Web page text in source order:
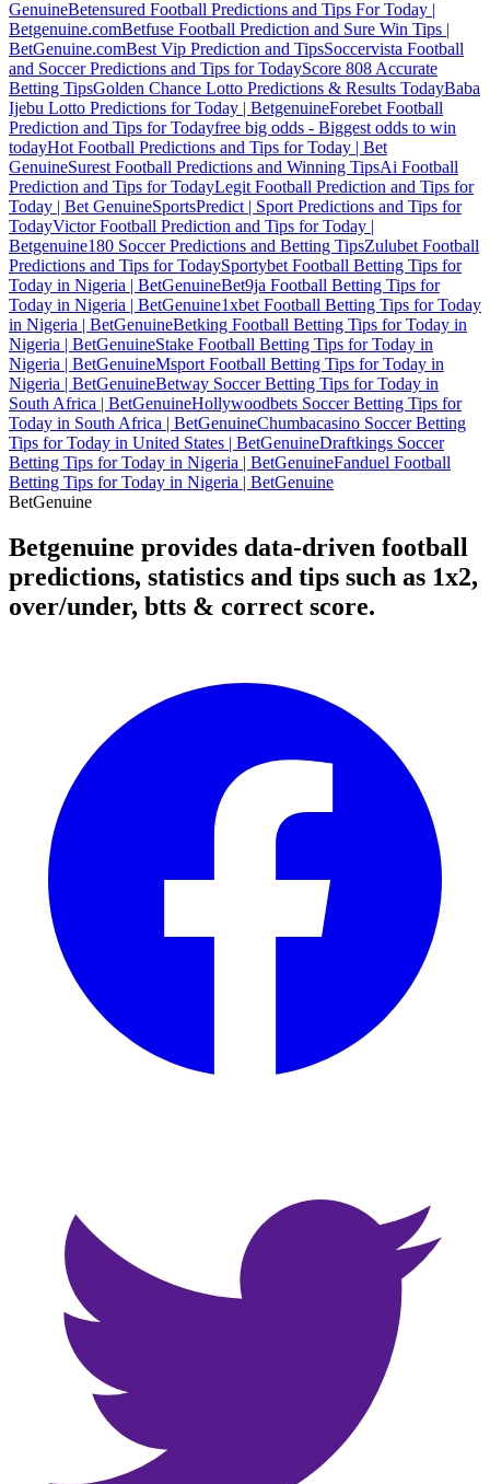
GenuineBetensured Football Predictions and Tips For Today |
Betgenuine.comBetfuse Football Prediction and Sure Win Tips |
BetGenuine.comBest Vip Prediction and TipsSoccervista Football
and Soccer Predictions and Tips for TodayScore 808 Accurate
Betting TipsGolden Chance Lotto Predictions & Results TodayBaba
Ijebu Lotto Predictions for Today | BetgenuineForebet Football
Prediction and Tips for Todayfree big odds - Biggest odds to win
todayHot Football Predictions and Tips for Today | Bet
GenuineSurest Football Predictions and Winning TipsAi Football
Prediction and Tips for TodayLegit Football Prediction and Tips for
Today | Bet GenuineSportsPredict | Sport Predictions and Tips for
TodayVictor Football Prediction and Tips for Today |
Betgenuine180 Soccer Predictions and Betting TipsZulubet Football
Predictions and Tips for TodaySportybet Football Betting Tips for
Today in Nigeria | BetGenuineBet9ja Football Betting Tips for
Today in Nigeria | BetGenuine1xbet Football Betting Tips for Today
in Nigeria | BetGenuineBetking Football Betting Tips for Today in
Nigeria | BetGenuineStake Football Betting Tips for Today in
Nigeria | BetGenuineMsport Football Betting Tips for Today in
Nigeria | BetGenuineBetway Soccer Betting Tips for Today in
South Africa | BetGenuineHollywoodbets Soccer Betting Tips for
Today in South Africa | BetGenuineChumbacasino Soccer Betting
Tips for Today in United States | BetGenuineDraftkings Soccer
Betting Tips for Today in Nigeria | BetGenuineFanduel Football
Betting Tips for Today in Nigeria | BetGenuine
BetGenuine
Betgenuine provides data-driven football
predictions, statistics and tips such as 1x2,
over/under, btts & correct score.